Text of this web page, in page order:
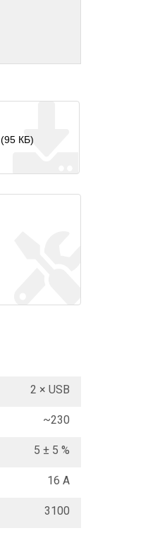
(95 КБ)
2 × USB
~230
5 ± 5 %
16 A
3100